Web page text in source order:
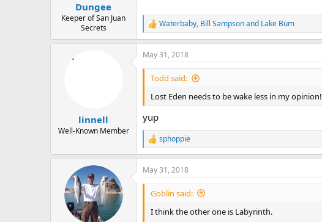
Dungee
Keeper of San Juan
Secrets
R
e
a
c
t
s
:
Waterbaby, Bill Sampsonand Lake Bum
linnell
Well-Known Member
May 31, 2018
Todd said:
Lost Eden needs to be wake less in my opinion!
yup
R
e
a
c
t
n
sphoppie
May 31, 2018
Goblin said:
I think the other one is Labyrinth.